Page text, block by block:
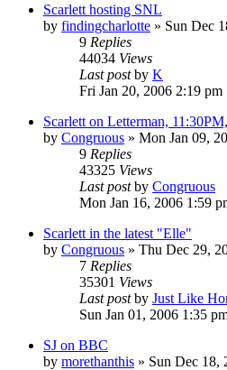
Scarlett hosting SNL
by findingcharlotte » Sun Dec
9 Replies
44034 Views
Last postby K
Fri Jan 20, 2006 2:19 pm
Scarlett on Letterman,
by Congruous » Mon Jan 09,
9 Replies
43325 Views
Last postby Congruous
Mon Jan 16, 2006 1:59
Scarlett in the latest "Elle"
by Congruous » Thu Dec 29,
7 Replies
35301 Views
Last postby Just Like
Sun Jan 01, 2006 1:35
SJ on BBC
by morethanthis » Sun Dec 18,